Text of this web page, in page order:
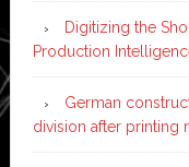
Digitizing the
Production
German
division after printing